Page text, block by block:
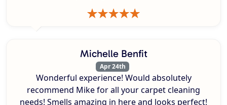
Michelle Benfit
Apr 24th
Wonderful experience! Would absolutely
recommend Mike for all your carpet cleaning
needs! Smells amazing in here and looks perfect!